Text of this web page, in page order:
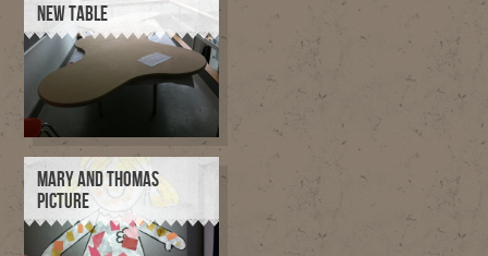
NEW TABLE
MARY AND THOMAS
PICTURE